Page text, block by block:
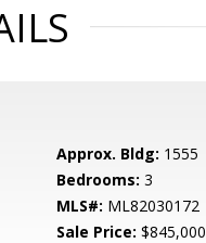
Approx. Bldg: 1555
Bedrooms: 3
MLS#: ML82030172
Sale Price: $845,000